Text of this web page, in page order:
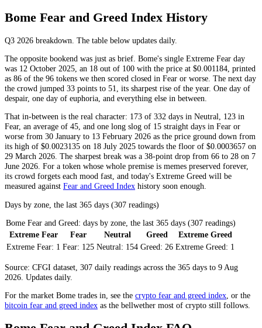
Bome Fear and Greed Index History
Q3 2026 breakdown. The table below updates daily.
The opposite bookend was just as brief. Bome's single Extreme Fear day
was 12 October 2025, an 18 out of 100 with the price at $0.001184, printed
as 86 of the 96 tokens we then scored closed in Fear or worse. The next day
the crowd jumped 33 points to 51, its sharpest rise of the year. One day of
despair, one day of euphoria, and everything else in between.
That in-between is the real character: 173 of 332 days in Neutral, 123 in
Fear, an average of 45, and one long slog of 15 straight days in Fear or
worse from 30 January to 13 February 2026 as the price ground down from
its high of $0.0023135 on 18 July 2025 towards the floor of $0.0003657 on
29 March 2026. The sharpest break was a 38-point drop from 66 to 28 on 7
June 2026. For a token whose whole premise is memes preserved forever,
its crowd forgets each mood fast, and today's Extreme Greed will be
measured against Fear and Greed Index history soon enough.
Days by zone, the last 365 days (307 readings)
Bome Fear and Greed: days by zone, the last 365 days (307 readings)
Extreme Fear
Fear Neutral Greed
Extreme Greed
Extreme Fear: 1 Fear: 125 Neutral: 154 Greed: 26 Extreme Greed: 1
Source: CFGI dataset, 307 daily readings across the 365 days to 9 Aug
2026. Updates daily.
For the market Bome trades in, see the crypto fear and greed index , or the
bitcoin fear and greed index as the bellwether most of crypto still follows.